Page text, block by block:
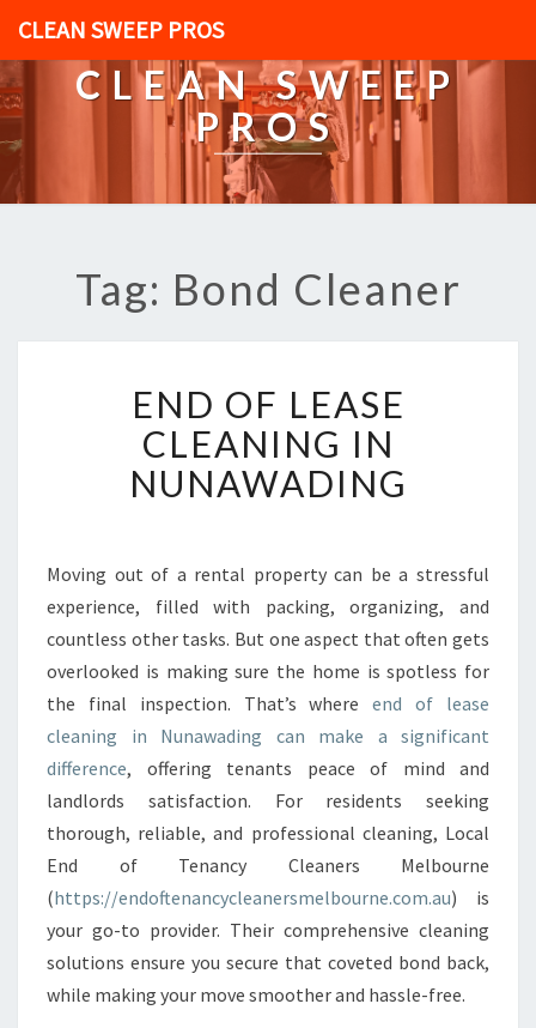
CLEAN SWEEP PROS
CLEAN SWEEP
PROS
Tag: Bond Cleaner
N
D
O
F
S
E
C
L
A
N
I
N
G
N
U
N
W
END OF LEASE
CLEANING IN
NUNAWADING
Moving out of a rental property can be a stressful
experience, filled with packing, organizing, and
countless other tasks. But one aspect that often gets
overlooked is making sure the home is spotless for
the final inspection. That’s whereend of lease
cleaning in Nunawading can make a significant
difference, offering tenants peace of mind and
landlords satisfaction. For residents seeking
thorough, reliable, and professional cleaning, Local
End of Tenancy Cleaners Melbourne
(https://endoftenancycleanersmelbourne.com.au) is
your go-to provider. Their comprehensive cleaning
solutions ensure you secure that coveted bond back,
while making your move smoother and hassle-free.